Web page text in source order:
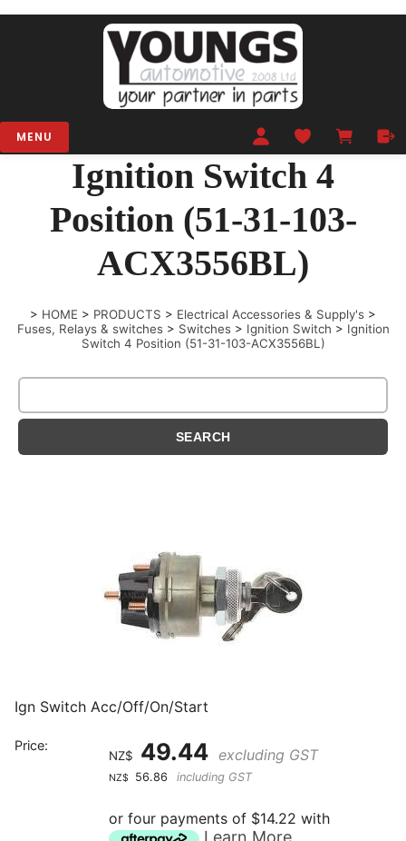
MENU
Ignition Switch 4
Position (51-31-103-
ACX3556BL)
> HOME > PRODUCTS > Electrical Accessories & Supply's >
Fuses, Relays & switches > Switches > Ignition Switch > Ignition
Switch 4 Position (51-31-103-ACX3556BL)
Ign Switch Acc/Off/On/Start
Price:
NZ$ 49.44 excluding GST
NZ$ 56.86 including GST
or four payments of $14.22 with
Learn More